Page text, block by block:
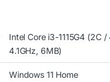
Intel Core i3-1115G4 (2C
4.1GHz, 6MB)
Windows 11 Home